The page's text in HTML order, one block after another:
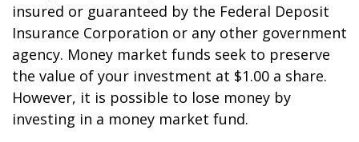
insured or guaranteed by the Federal Deposit
Insurance Corporation or any other government
agency. Money market funds seek to preserve
the value of your investment at $1.00 a share.
However, it is possible to lose money by
investing in a money market fund.